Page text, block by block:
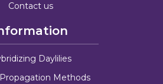
Contact us
Daylilies
Methods